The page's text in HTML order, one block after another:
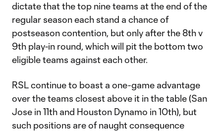
dictate that the top nine teams at the end of the
regular season each stand a chance of
postseason contention, but only after the 8th v
9th play-in round, which will pit the bottom two
eligible teams against each other.
RSL continue to boast a one-game advantage
over the teams closest above it in the table (San
Jose in 11th and Houston Dynamo in 10th), but
such positions are of naught consequence